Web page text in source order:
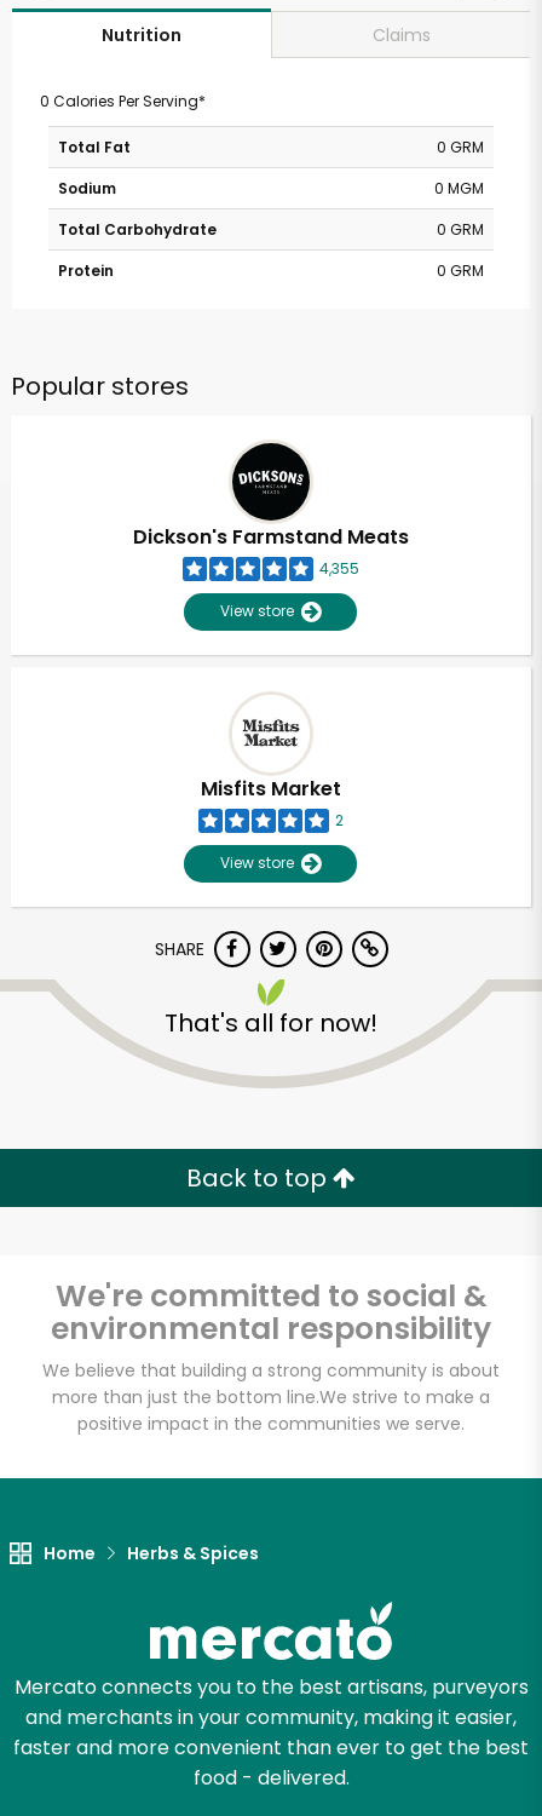
Nutrition Claims
0 Calories Per Serving*
Total Fat
0 GRM
Sodium
0 MGM
Total Carbohydrate
0 GRM
Protein
0 GRM
Popular stores
Dickson's Farmstand Meats
4,355
View store
Misfits Market
2
View store
SHARE
That's all for now!
Back to top
We're committed to social &
environmental responsibility
We believe that building a strong community is about
more than just the bottom line.We strive to make a
positive impact in the communities we serve.
Home Herbs & Spices
Mercato connects you to the best artisans, purveyors
and merchants in your community, making it easier,
faster and more convenient than ever to get the best
food - delivered.
Email address